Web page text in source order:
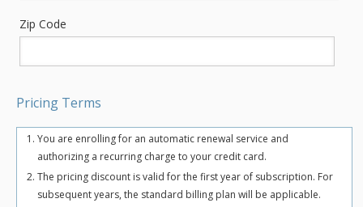
Zip Code
Pricing Terms
You are enrolling for an automatic renewal service and
authorizing a recurring charge to your credit card.
The pricing discount is valid for the first year of subscription. For
subsequent years, the standard billing plan will be applicable.